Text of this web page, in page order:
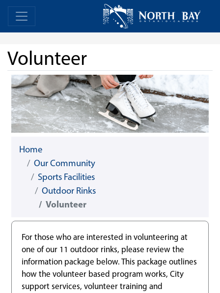
Skip Navigation Home
Volunteer
Home
Our Community
Sports Facilities
Outdoor Rinks
Volunteer
For those who are interested in volunteering at
one of our 11 outdoor rinks, please review the
information package below. This package outlines
how the volunteer based program works, City
support services, volunteer training and